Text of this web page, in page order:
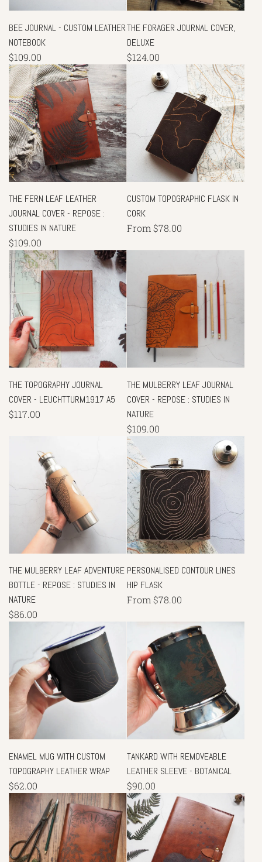
BEE JOURNAL - CUSTOM LEATHER
NOTEBOOK
$109.00
THE FORAGER JOURNAL COVER,
DELUXE
$124.00
THE FERN LEAF LEATHER
JOURNAL COVER - REPOSE :
STUDIES IN NATURE
$109.00
CUSTOM TOPOGRAPHIC FLASK IN
CORK
From $78.00
THE TOPOGRAPHY JOURNAL
COVER - LEUCHTTURM1917 A5
$117.00
THE MULBERRY LEAF JOURNAL
COVER - REPOSE : STUDIES IN
NATURE
$109.00
THE MULBERRY LEAF ADVENTURE
BOTTLE - REPOSE : STUDIES IN
NATURE
$86.00
PERSONALISED CONTOUR LINES
HIP FLASK
From $78.00
ENAMEL MUG WITH CUSTOM
TOPOGRAPHY LEATHER WRAP
$62.00
TANKARD WITH REMOVEABLE
LEATHER SLEEVE - BOTANICAL
$90.00